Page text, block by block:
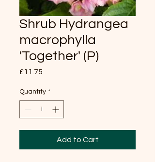
Shrub Hydrangea
macrophylla
'Together' (P)
£11.75
Quantity *
Add to Cart